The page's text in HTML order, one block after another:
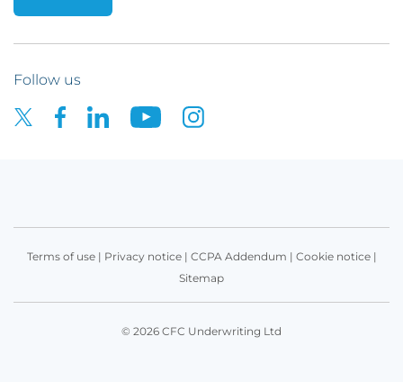
Follow us
Terms of use| Privacy notice| CCPA Addendum | Cookie notice|
Sitemap
© 2026 CFC Underwriting Ltd